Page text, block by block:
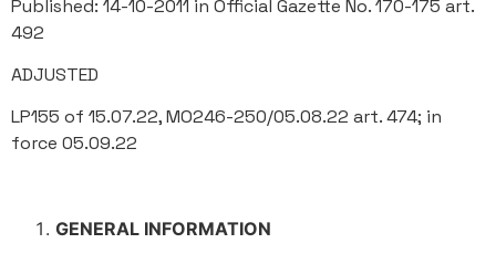
Published: 14-10-2011 in Official Gazette No. 170-175 art.
492
ADJUSTED
LP155 of 15.07.22, MO246-250/05.08.22 art. 474; in
force 05.09.22
GENERAL INFORMATION